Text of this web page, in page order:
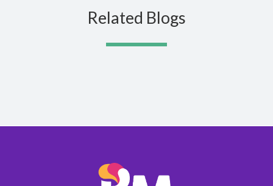
Related Blogs